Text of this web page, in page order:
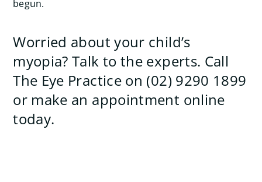
begun.
Worried about your child’s
myopia? Talk to the experts. Call
The Eye Practice on (02) 9290 1899
or make an appointment online
today.